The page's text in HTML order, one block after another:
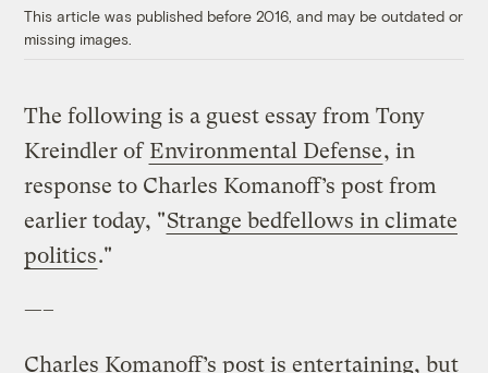
This article was published before 2016, and may be outdated or
missing images.
The following is a guest essay from Tony
Kreindler of Environmental Defense, in
response to Charles Komanoff’s post from
earlier today, "Strange bedfellows in climate
politics."
—–
Charles Komanoff’s post is entertaining, but